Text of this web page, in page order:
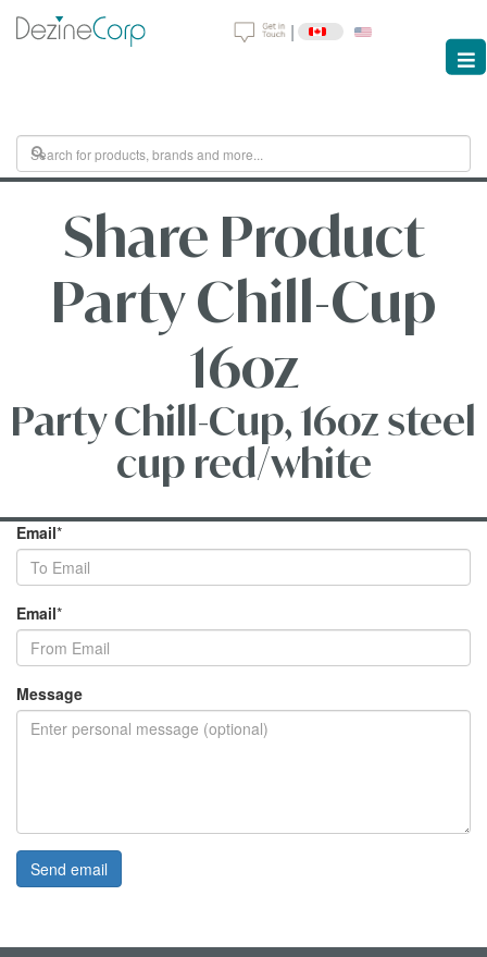
|
Share Product
Party Chill-Cup
16oz
Party Chill-Cup, 16oz steel
cup red/white
Email*
Email*
Message